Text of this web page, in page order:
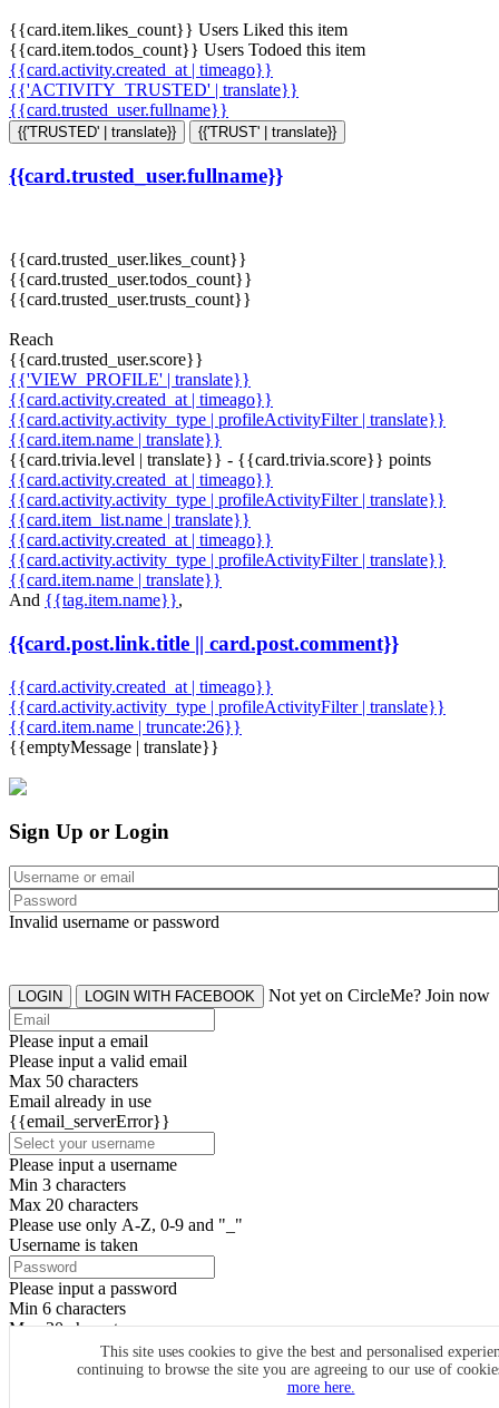
{{card.item.likes_count}} Users Liked this item
{{card.item.todos_count}} Users Todoed this item
{{card.activity.created_at | timeago}}
{{'ACTIVITY_TRUSTED' | translate}}
{{card.trusted_user.fullname}}
{{'TRUSTED' | translate}} {{'TRUST' | translate}}
{{card.trusted_user.fullname}}
{{card.trusted_user.likes_count}}
{{card.trusted_user.todos_count}}
{{card.trusted_user.trusts_count}}
Reach
{{card.trusted_user.score}}
{{'VIEW_PROFILE' | translate}}
{{card.activity.created_at | timeago}}
{{card.activity.activity_type | profileActivityFilter | translate}}
{{card.item.name | translate}}
{{card.trivia.level | translate}} - {{card.trivia.score}} points
{{card.activity.created_at | timeago}}
{{card.activity.activity_type | profileActivityFilter | translate}}
{{card.item_list.name | translate}}
{{card.activity.created_at | timeago}}
{{card.activity.activity_type | profileActivityFilter | translate}}
{{card.item.name | translate}}
And {{tag.item.name}},
{{card.post.link.title || card.post.comment}}
{{card.activity.created_at | timeago}}
{{card.activity.activity_type | profileActivityFilter | translate}}
{{card.item.name | truncate:26}}
{{emptyMessage | translate}}
This site uses cookies to give the best and personalised
continuing to browse the site you are agreeing to our use of
more here.
Sign Up or Login
Invalid username or password
LOGIN LOGIN WITH FACEBOOK Not yet on CircleMe? Join now
Please input a email
Please input a valid email
Max 50 characters
Email already in use
{{email_serverError}}
Please input a username
Min 3 characters
Max 20 characters
Please use only A-Z, 0-9 and "_"
Username is taken
Please input a password
Min 6 characters
Max 20 characters
By clicking the icons, you agree toCircleMe terms & conditions
SIGN UP
Already have an account? Login Now